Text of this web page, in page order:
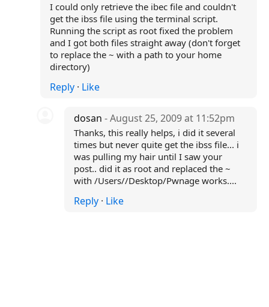
I could only retrieve the ibec file and couldn't
get the ibss file using the terminal script.
Running the script as root fixed the problem
and I got both files straight away (don't forget
to replace the ~ with a path to your home
directory)
Reply· Like
dosan- August 25, 2009 at 11:52pm
Thanks, this really helps, i did it several
times but never quite get the ibss file... i
was pulling my hair until I saw your
post.. did it as root and replaced the ~
with /Users//Desktop/Pwnage works....
Reply · Like